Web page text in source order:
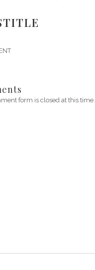
form is closed at this time.